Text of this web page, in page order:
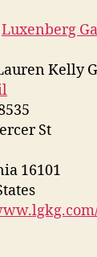
Luxenberg
Kelly
St
16101